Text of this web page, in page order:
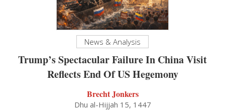
News & Analysis
Trump’s Spectacular Failure In China Visit
Reflects End Of US Hegemony
Brecht Jonkers
Dhu al-Hijjah 15, 1447